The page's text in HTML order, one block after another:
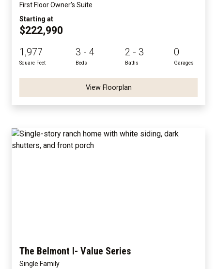
First Floor Owner's Suite
Starting at
$222,990
1,977
Square Feet
3 - 4
Beds
2 - 3
Baths
0
Garages
View Floorplan
The Belmont I- Value Series
Single Family